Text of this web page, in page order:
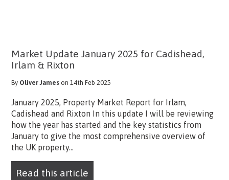
Market Update January 2025 for Cadishead,
Irlam & Rixton
By Oliver James on 14th Feb 2025
January 2025, Property Market Report for Irlam,
Cadishead and Rixton In this update I will be reviewing
how the year has started and the key statistics from
January to give the most comprehensive overview of
the UK property...
Read this article